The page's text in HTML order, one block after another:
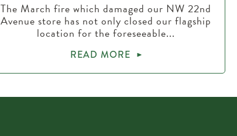
The March fire which damaged our NW 22nd
Avenue store has not only closed our flagship
location for the foreseeable...
READ MORE